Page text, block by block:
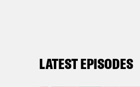
LATEST EPISODES